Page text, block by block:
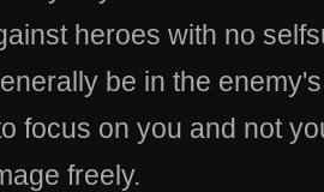
heroes with no
be in the
focus on you and not
freely.